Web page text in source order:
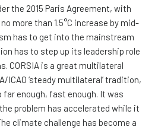
the 2015 Paris Agreement, with
more than 1.5°C increase by mid-
has to get into the mainstream
has to step up its leadership role
CORSIA is a great multilateral
ICAO ‘steady multilateral’ tradition,
enough, fast enough. It was
problem has accelerated while it
climate challenge has become a